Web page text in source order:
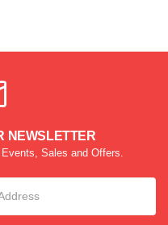
NEWSLETTER
Sales and Offers.